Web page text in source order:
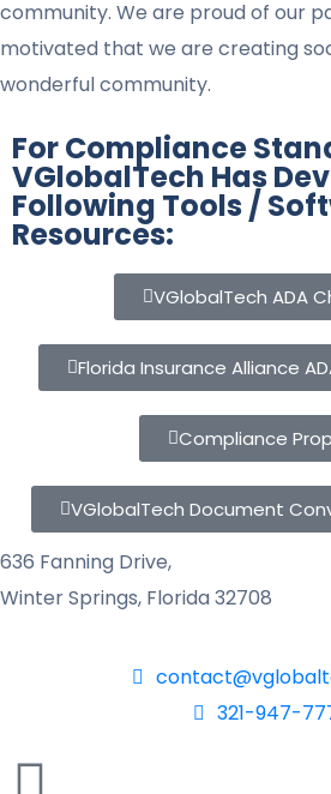
community. We are proud of our
motivated that we are creating
wonderful community.
For Compliance
VGlobalTech Has
Following Tools /
Resources:
VGlobalTech ADA
Florida Insurance Alliance
Compliance
VGlobalTech Document
636 Fanning Drive,
Winter Springs, Florida 32708
321-947-